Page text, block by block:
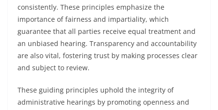
consistently. These principles emphasize the
importance of fairness and impartiality, which
guarantee that all parties receive equal treatment and
an unbiased hearing. Transparency and accountability
are also vital, fostering trust by making processes clear
and subject to review.
These guiding principles uphold the integrity of
administrative hearings by promoting openness and